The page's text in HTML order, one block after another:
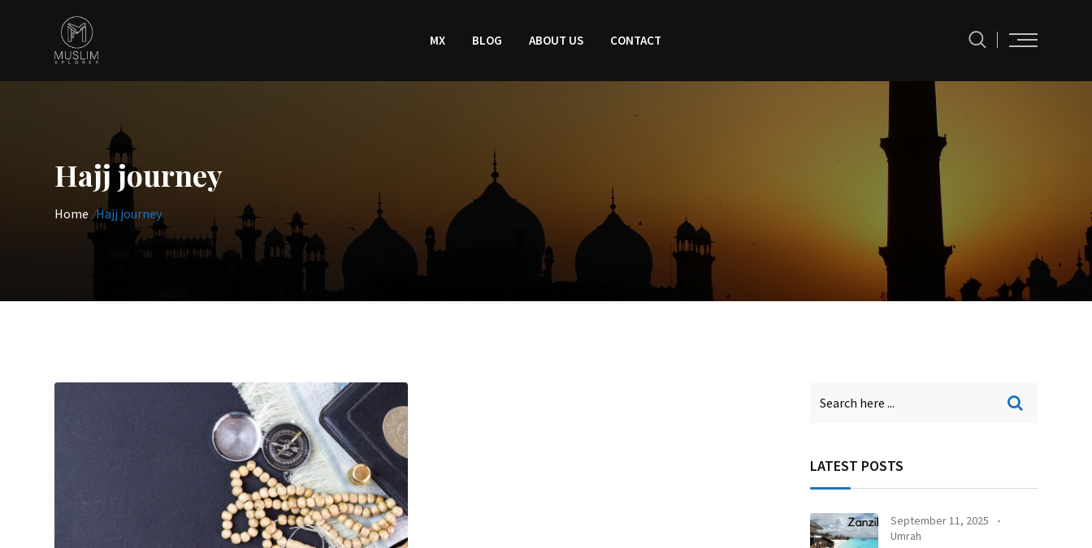
MX BLOG ABOUT US CONTACT
Hajj journey
Home /Hajj journey
LATEST POSTS
September 11, 2025
Umrah